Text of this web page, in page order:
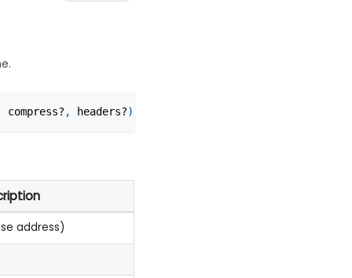
compress? , headers?)
address)